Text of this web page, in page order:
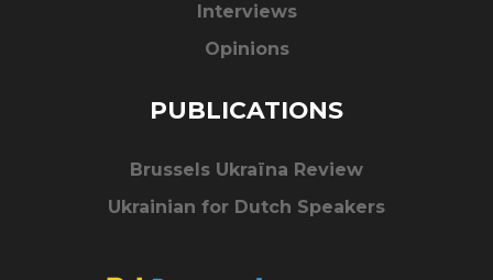
Interviews
Opinions
PUBLICATIONS
Brussels Ukraïna Review
Ukrainian for Dutch Speakers